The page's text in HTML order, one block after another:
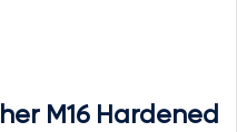
M16 Hardened